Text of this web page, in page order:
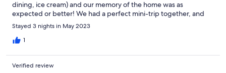
dining, ice cream) and our memory of the home was as
expected or better! We had a perfect mini-trip together, and
our rental was comfortable, clean, and just right for our needs.
We hope to be back (annually?)!
Stayed 3 nights in May 2023
1
Verified review